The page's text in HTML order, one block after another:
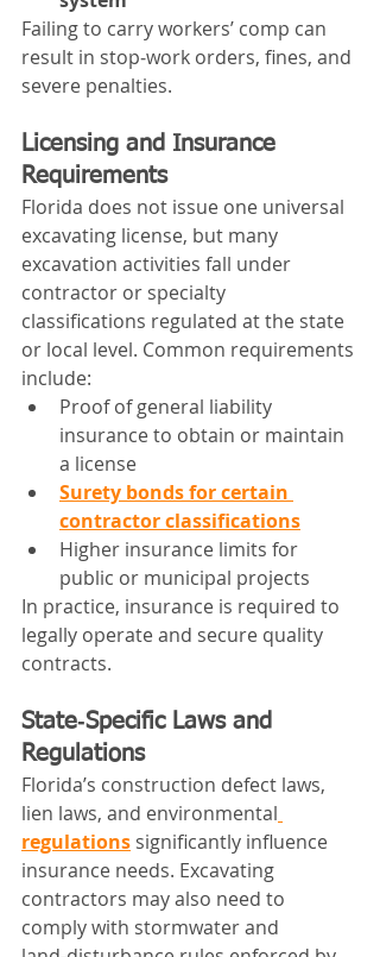
Failing to carry workers’ comp can
result in stop‑work orders, fines, and
severe penalties.
Licensing and Insurance
Requirements
Florida does not issue one universal
excavating license, but many
excavation activities fall under
contractor or specialty
classifications regulated at the state
or local level. Common requirements
include:
Proof of general liability
insurance to obtain or maintain
a license
Surety bonds for certain
contractor classifications
Higher insurance limits for
public or municipal projects
In practice, insurance is required to
legally operate and secure quality
contracts.
State‑Specific Laws and
Regulations
Florida’s construction defect laws,
lien laws, and environmental
regulations significantly influence
insurance needs. Excavating
contractors may also need to
comply with stormwater and